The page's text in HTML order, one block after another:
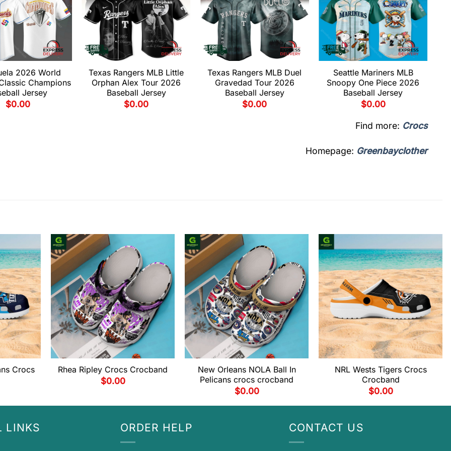
2026 World
Champions
Jersey
$0.00
Texas Rangers MLB Little
Orphan Alex Tour 2026
Baseball Jersey
$0.00
Texas Rangers MLB Duel
Gravedad Tour 2026
Baseball Jersey
$0.00
Seattle Mariners MLB
Snoopy One Piece 2026
Baseball Jersey
$0.00
Find more: Crocs
Homepage: Greenbayclother
Crocs
Rhea Ripley Crocs Crocband
$0.00
New Orleans NOLA Ball In
Pelicans crocs crocband
$0.00
NRL Wests Tigers Crocs
Crocband
$0.00
LINKS ORDER HELP CONTACT US